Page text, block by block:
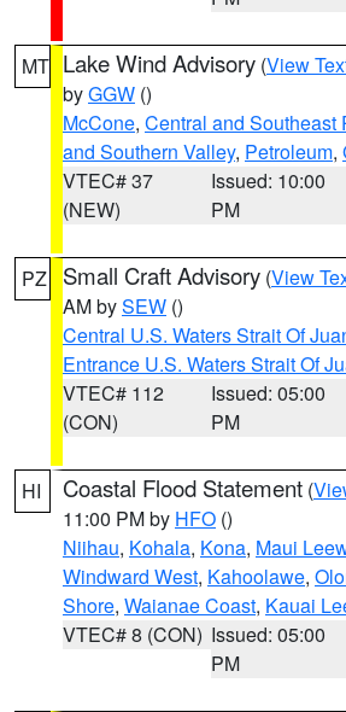
MT Lake Wind Advisory (View
byGGW ()
McCone, Central and Southeast
and Southern Valley, Petroleum,
VTEC# 37
(NEW)
Issued: 10:00
PM
PZ Small Craft Advisory (View
AM bySEW ()
Central U.S. Waters Strait Of
Entrance U.S. Waters Strait Of
VTEC# 112
(CON)
Issued: 05:00
PM
HI Coastal Flood Statement (
11:00 PM by HFO ()
Niihau, Kohala, Kona, Maui
Windward West, Kahoolawe,
Shore, Waianae Coast, Kauai
VTEC# 8 (CON) Issued: 05:00
PM